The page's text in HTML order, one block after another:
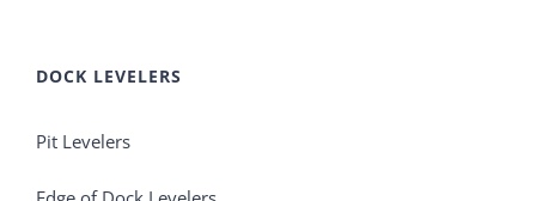
DOCK LEVELERS
Pit Levelers